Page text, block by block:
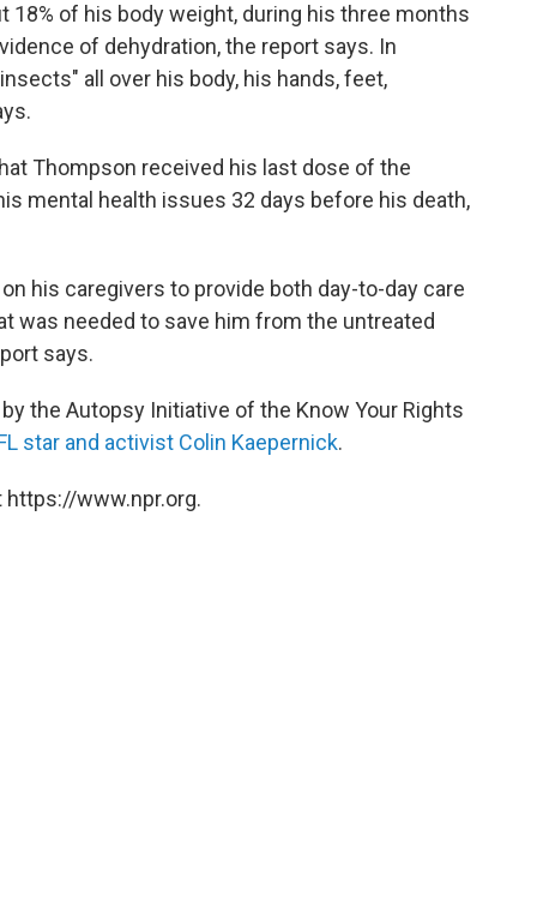
18% of his body weight, during his three months
of dehydration, the report says. In
all over his body, his hands, feet,
Thompson received his last dose of the
mental health issues 32 days before his death,
his caregivers to provide both day-to-day care
was needed to save him from the untreated
says.
the Autopsy Initiative of the Know Your Rights
star and activist Colin Kaepernick.
https://www.npr.org.